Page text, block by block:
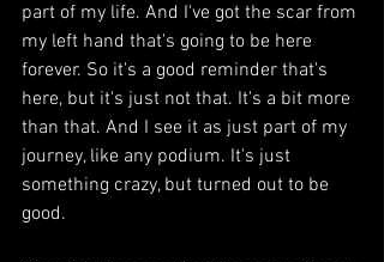
part of my life. And I've got the scar from
my left hand that's going to be here
forever. So it's a good reminder that's
here, but it's just not that. It's a bit more
than that. And I see it as just part of my
journey, like any podium. It's just
something crazy, but turned out to be
good.